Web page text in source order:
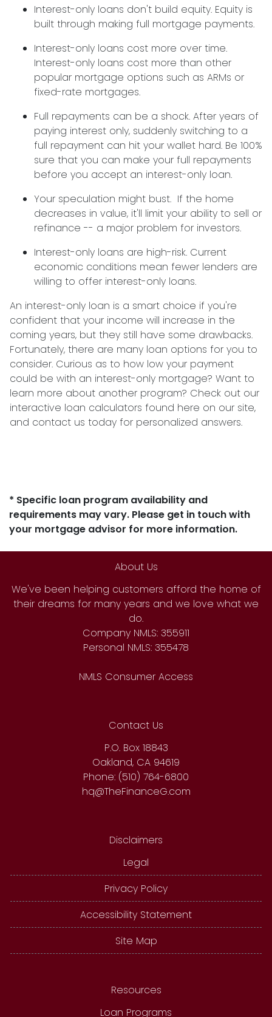
Interest-only loans don't build equity. Equity is
built through making full mortgage payments.
Interest-only loans cost more over time.
Interest-only loans cost more than other
popular mortgage options such as ARMs or
fixed-rate mortgages.
Full repayments can be a shock. After years of
paying interest only, suddenly switching to a
full repayment can hit your wallet hard. Be 100%
sure that you can make your full repayments
before you accept an interest-only loan.
Your speculation might bust. If the home
decreases in value, it'll limit your ability to sell or
refinance -- a major problem for investors.
Interest-only loans are high-risk. Current
economic conditions mean fewer lenders are
willing to offer interest-only loans.
An interest-only loan is a smart choice if you're
confident that your income will increase in the
coming years, but they still have some drawbacks.
Fortunately, there are many loan options for you to
consider. Curious as to how low your payment
could be with an interest-only mortgage? Want to
learn more about another program? Check out our
interactive loan calculators found here on our site,
and contact us today for personalized answers.
* Specific loan program availability and
requirements may vary. Please get in touch with
your mortgage advisor for more information.
About Us
We've been helping customers afford the home of
their dreams for many years and we love what we
do.
Company NMLS: 355911
Personal NMLS: 355478
NMLS Consumer Access
Contact Us
P.O. Box 18843
Oakland, CA 94619
Phone: (510) 764-6800
hq@TheFinanceG.com
Disclaimers
Legal
Privacy Policy
Accessibility Statement
Site Map
Resources
Loan Programs